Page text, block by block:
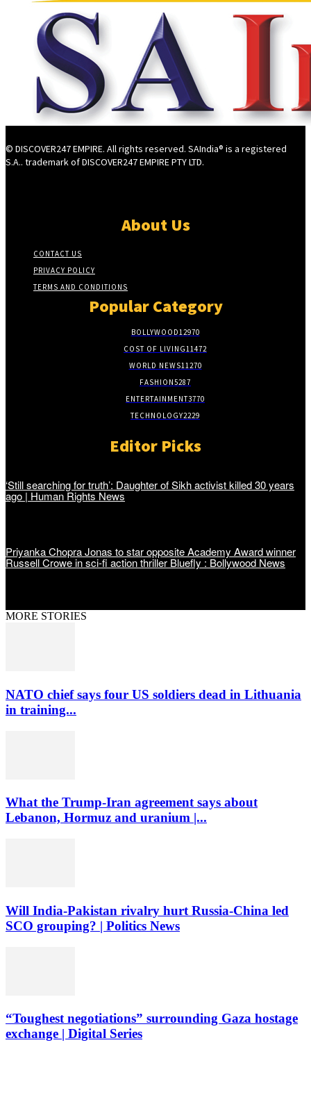
© DISCOVER247 EMPIRE. All rights reserved. SAIndia® is a registered
S.A.. trademark of DISCOVER247 EMPIRE PTY LTD.
About Us
CONTACT US
PRIVACY POLICY
TERMS AND CONDITIONS
Popular Category
BOLLYWOOD12970
COST OF LIVING11472
WORLD NEWS11270
FASHION5287
ENTERTAINMENT3770
TECHNOLOGY2229
Editor Picks
‘Still searching for truth’: Daughter of Sikh activist killed 30 years
ago | Human Rights News
Priyanka Chopra Jonas to star opposite Academy Award winner
Russell Crowe in sci-fi action thriller Bluefly : Bollywood News
MORE STORIES
NATO chief says four US soldiers dead in Lithuania
in training...
What the Trump-Iran agreement says about
Lebanon, Hormuz and uranium |...
Will India-Pakistan rivalry hurt Russia-China led
SCO grouping? | Politics News
“Toughest negotiations” surrounding Gaza hostage
exchange | Digital Series